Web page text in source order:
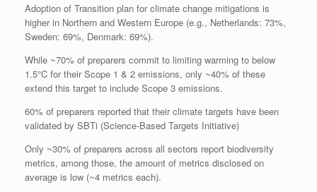
Adoption of Transition plan for climate change mitigations is
higher in Northern and Western Europe (e.g., Netherlands: 73%,
Sweden: 69%, Denmark: 69%).
While ~70% of preparers commit to limiting warming to below
1.5°C for their Scope 1 & 2 emissions, only ~40% of these
extend this target to include Scope 3 emissions.
60% of preparers reported that their climate targets have been
validated by SBTi (Science-Based Targets Initiative)
Only ~30% of preparers across all sectors report biodiversity
metrics, among those, the amount of metrics disclosed on
average is low (~4 metrics each).